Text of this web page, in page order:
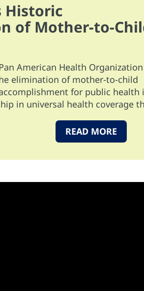
Historic
of Mother-to-
American Health Organization
elimination of mother-to-child
for public
in universal health coverage
READ MORE